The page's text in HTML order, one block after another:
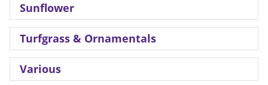
Sunflower
Turfgrass & Ornamentals
Various